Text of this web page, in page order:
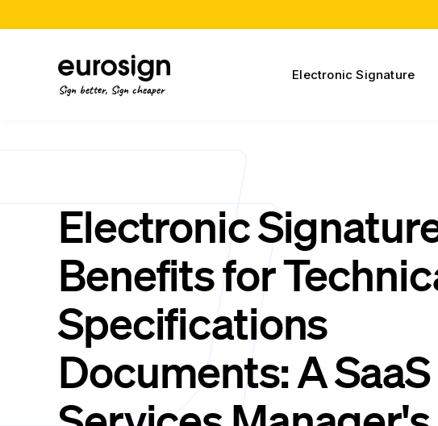
Sign better, Sign cheaper
Electronic Signature
Electronic
Benefits for
Specifications
Documents: A SaaS